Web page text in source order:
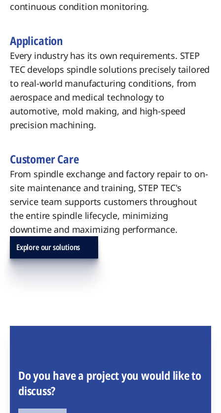
continuous condition monitoring.
​Application
Every industry has its own requirements. STEP
TEC develops spindle solutions precisely tailored
to real-world manufacturing conditions, from
aerospace and medical technology to
automotive, mold making, and high-speed
precision machining.
Customer Care
From spindle exchange and factory repair to on-
site maintenance and training, STEP TEC's
service team supports customers throughout
the entire spindle lifecycle, minimizing
downtime and maximizing performance.
Explore our solutions
Do you have a project you would like to
discuss?